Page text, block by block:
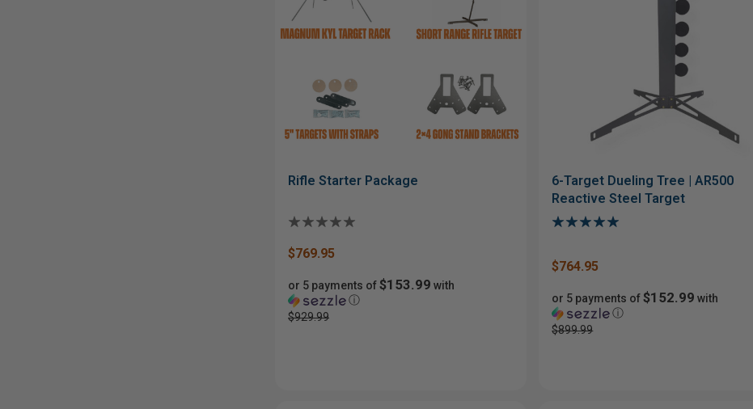
Rifle Starter Package
$769.95
or 5 payments of$153.99 with
ⓘ
$929.99
6-Target Dueling Tree | AR500
Reactive Steel Target
$764.95
or 5 payments of$152.99 with
ⓘ
$899.99